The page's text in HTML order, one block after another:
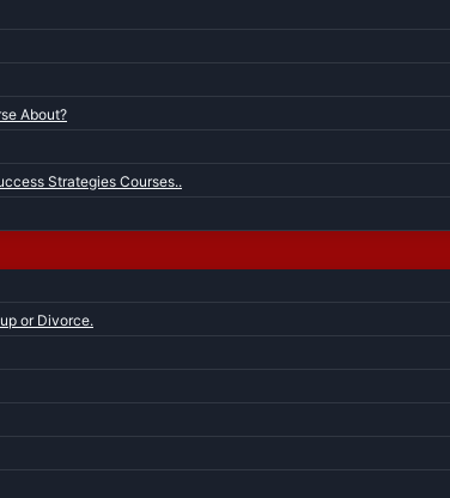
About?
Strategies Courses..
or Divorce.